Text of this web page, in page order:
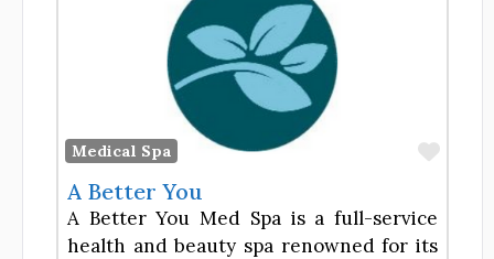
Medical Spa
A Better You
A Better You Med Spa is a full-service
health and beauty spa renowned for its